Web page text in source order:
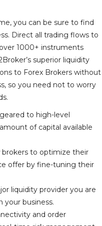
you can be sure to find
Direct all trading flows to
1000+ instruments
superior liquidity
to Forex Brokers without
so you need not to worry
to high-level
of capital available
brokers to optimize their
offer by fine-tuning their
liquidity provider you are
your business.
and order